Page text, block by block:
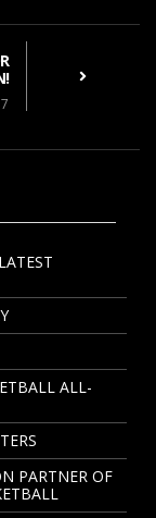
ALL-
PARTNER OF